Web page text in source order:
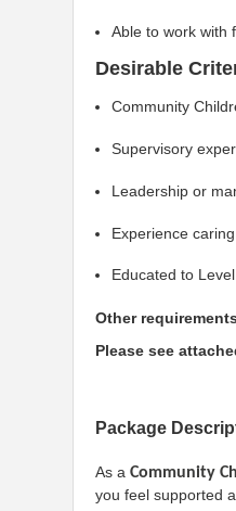
Able to work with
Desirable
Community
Supervisory
Leadership or
Experience
Educated to
Other
Please see
Package
As a Community
you feel supported